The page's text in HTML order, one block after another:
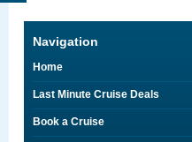
Navigation
Home
Last Minute Cruise Deals
Book a Cruise